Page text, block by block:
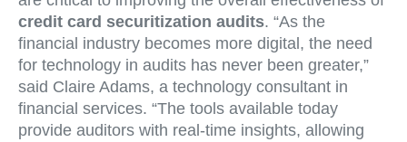
credit card securitization audits. “As the
financial industry becomes more digital, the need
for technology in audits has never been greater,”
said Claire Adams, a technology consultant in
financial services. “The tools available today
provide auditors with real-time insights, allowing